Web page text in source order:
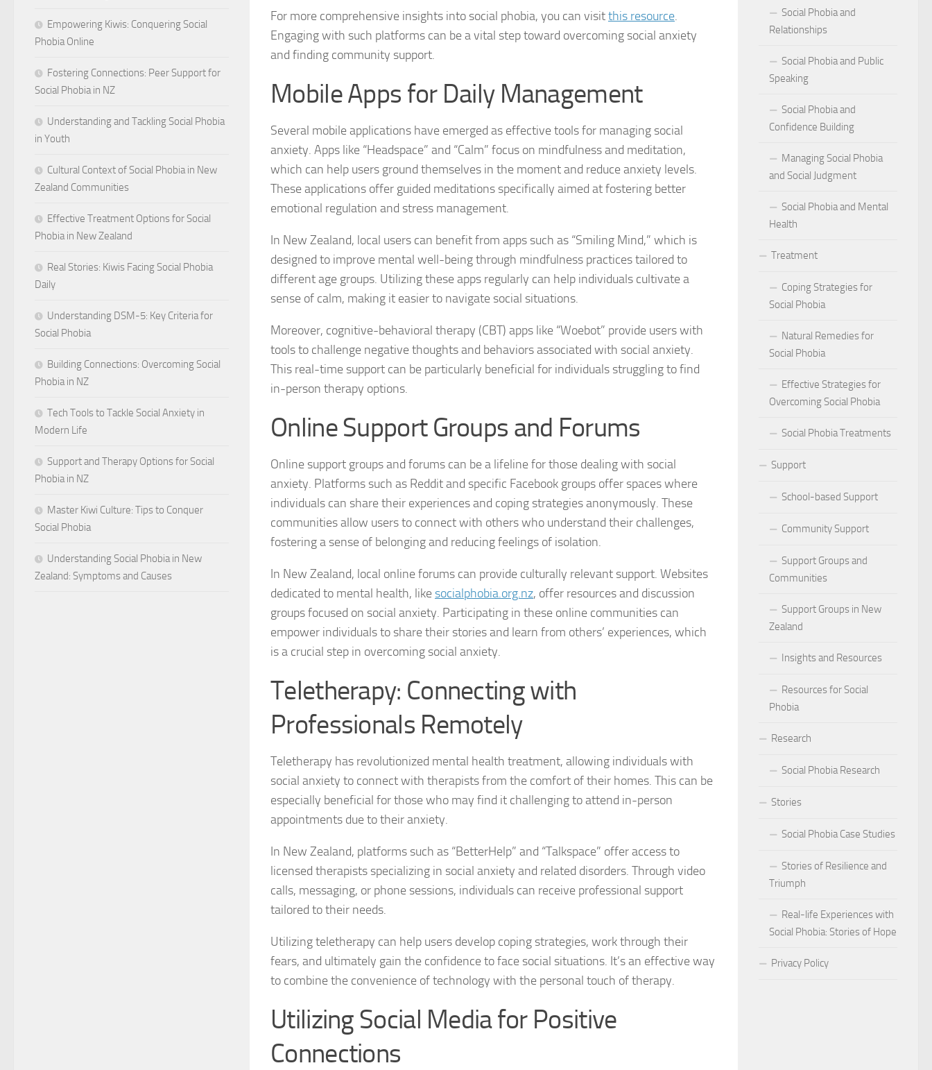
Exercise and Social Phobia: Physical Activities for Anxiety Management
Exploring the Causes of Social Phobia
Exploring the Impact of Social Phobia on Personal Confidence
Facing Social Phobia
Holistic Approaches: Natural Remedies for Social Phobia Management
How DSM-5 Criteria Defines Social Phobia: A Detailed Analysis
Identifying Social Phobia Symptoms in Adults
Impact of Social Phobia on School Performance
Implications of DSM-5 Criteria on Social Phobia Treatment and Management
Insights and Findings on Social Phobia from Expert Studies
Insights and Resources for Social Phobia Management
Inspiring Tales of Overcoming Social Phobia
Journey through Social Phobia: Stories of Resilience and Triumph
Lifestyle Changes and Habits to Lessen Social Phobia
Lifestyle Changes for Social Phobia
Living with Social Phobia
Living with Social Phobia: Tips for a Confident Life
Managing Social Phobia
Managing Social Phobia for Improved Mental Well-being
Managing Social Phobia in Children
Managing Social Phobia in the Workplace
Managing Social Phobia Symptoms
For more comprehensive insights into social phobia, you can visitthis resource.
Engaging with such platforms can be a vital step toward overcoming social anxiety
and finding community support.
Mobile Apps for Daily Management
Several mobile applications have emerged as effective tools for managing social
anxiety. Apps like “Headspace” and “Calm” focus on mindfulness and meditation,
which can help users ground themselves in the moment and reduce anxiety levels.
These applications offer guided meditations specifically aimed at fostering better
emotional regulation and stress management.
In New Zealand, local users can benefit from apps such as “Smiling Mind,” which is
designed to improve mental well-being through mindfulness practices tailored to
different age groups. Utilizing these apps regularly can help individuals cultivate a
sense of calm, making it easier to navigate social situations.
Moreover, cognitive-behavioral therapy (CBT) apps like “Woebot” provide users with
tools to challenge negative thoughts and behaviors associated with social anxiety.
This real-time support can be particularly beneficial for individuals struggling to find
in-person therapy options.
Online Support Groups and Forums
Online support groups and forums can be a lifeline for those dealing with social
anxiety. Platforms such as Reddit and specific Facebook groups offer spaces where
individuals can share their experiences and coping strategies anonymously. These
communities allow users to connect with others who understand their challenges,
fostering a sense of belonging and reducing feelings of isolation.
In New Zealand, local online forums can provide culturally relevant support. Websites
dedicated to mental health, like socialphobia.org.nz, offer resources and discussion
groups focused on social anxiety. Participating in these online communities can
empower individuals to share their stories and learn from others’ experiences, which
is a crucial step in overcoming social anxiety.
Teletherapy: Connecting with
Professionals Remotely
Teletherapy has revolutionized mental health treatment, allowing individuals with
social anxiety to connect with therapists from the comfort of their homes. This can be
especially beneficial for those who may find it challenging to attend in-person
appointments due to their anxiety.
In New Zealand, platforms such as “BetterHelp” and “Talkspace” offer access to
licensed therapists specializing in social anxiety and related disorders. Through video
calls, messaging, or phone sessions, individuals can receive professional support
tailored to their needs.
Utilizing teletherapy can help users develop coping strategies, work through their
fears, and ultimately gain the confidence to face social situations. It’s an effective way
to combine the convenience of technology with the personal touch of therapy.
Utilizing Social Media for Positive
Connections
Empowering Kiwis: Conquering Social
Phobia Online
Fostering Connections: Peer Support for
Social Phobia in NZ
Understanding and Tackling Social Phobia
in Youth
Cultural Context of Social Phobia in New
Zealand Communities
Effective Treatment Options for Social
Phobia in New Zealand
Real Stories: Kiwis Facing Social Phobia
Daily
Understanding DSM-5: Key Criteria for
Social Phobia
Building Connections: Overcoming Social
Phobia in NZ
Tech Tools to Tackle Social Anxiety in
Modern Life
Support and Therapy Options for Social
Phobia in NZ
Master Kiwi Culture: Tips to Conquer
Social Phobia
Understanding Social Phobia in New
Zealand: Symptoms and Causes
Social Phobia and
Relationships
Social Phobia and Public
Speaking
Social Phobia and
Confidence Building
Managing Social Phobia
and Social Judgment
Social Phobia and Mental
Health
Treatment
Coping Strategies for
Social Phobia
Natural Remedies for
Social Phobia
Effective Strategies for
Overcoming Social Phobia
Social Phobia Treatments
Support
School-based Support
Community Support
Support Groups and
Communities
Support Groups in New
Zealand
Insights and Resources
Resources for Social
Phobia
Research
Social Phobia Research
Stories
Social Phobia Case Studies
Stories of Resilience and
Triumph
Real-life Experiences with
Social Phobia: Stories of Hope
Privacy Policy